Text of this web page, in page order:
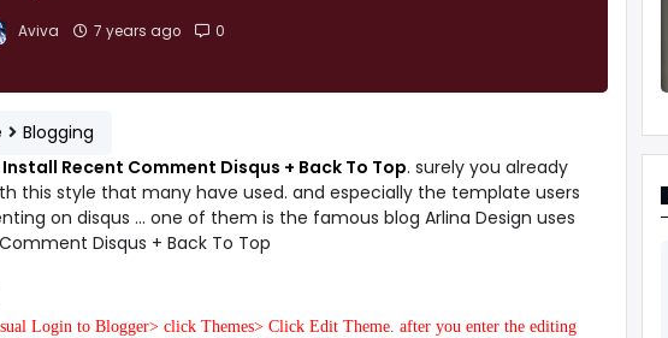
Aviva 7 years ago 0
Blogging
Install Recent Comment Disqus + Back To Top. surely you already
this style that many have used. and especially the template users
on disqus ... one of them is the famous blog Arlina Design uses
Disqus + Back To Top
Login to Blogger> click Themes> Click Edit Theme. after you enter the editing